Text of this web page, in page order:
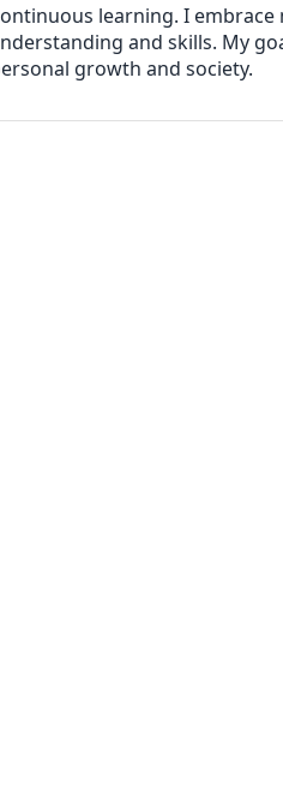
learning. I embrace
and skills. My
growth and society.